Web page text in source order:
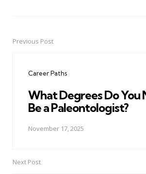
PostPrevious Post
Career Paths
What Degrees Do You
Be a Paleontologist?
November 17, 2025
Next Post